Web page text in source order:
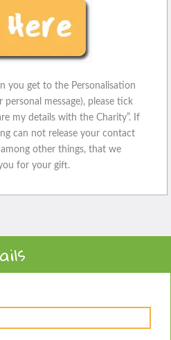
you get to the Personalisation
message), please tick
my details with the Charity”. If
can not release your contact
other things, that we
for your gift.